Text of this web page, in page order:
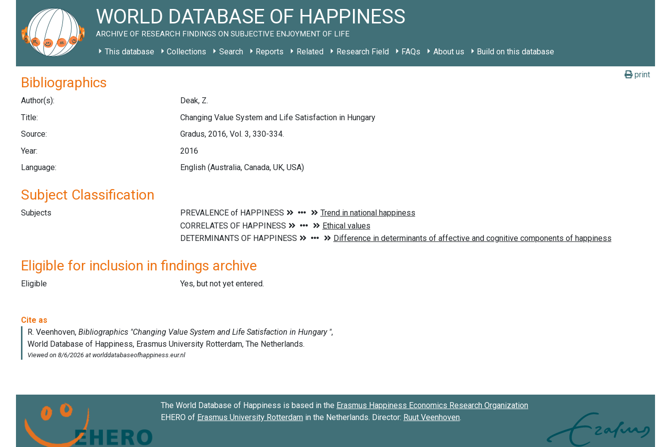
WORLD DATABASE OF HAPPINESS
ARCHIVE OF RESEARCH FINDINGS ON SUBJECTIVE ENJOYMENT OF LIFE
This database Collections Search Reports Related Research Field FAQs About us Build on this database
print
Bibliographics
Author(s):
Deak, Z.
Title:
Changing Value System and Life Satisfaction in Hungary
Source:
Gradus, 2016, Vol. 3, 330-334.
Year:
2016
Language:
English (Australia, Canada, UK, USA)
Subject Classification
Subjects
Eligible for inclusion in findings archive
Eligible Yes, but not yet entered.
The World Database of Happiness is based in the Erasmus Happiness Economics Research Organization
EHERO of Erasmus University Rotterdam in the Netherlands. Director: Ruut Veenhoven.